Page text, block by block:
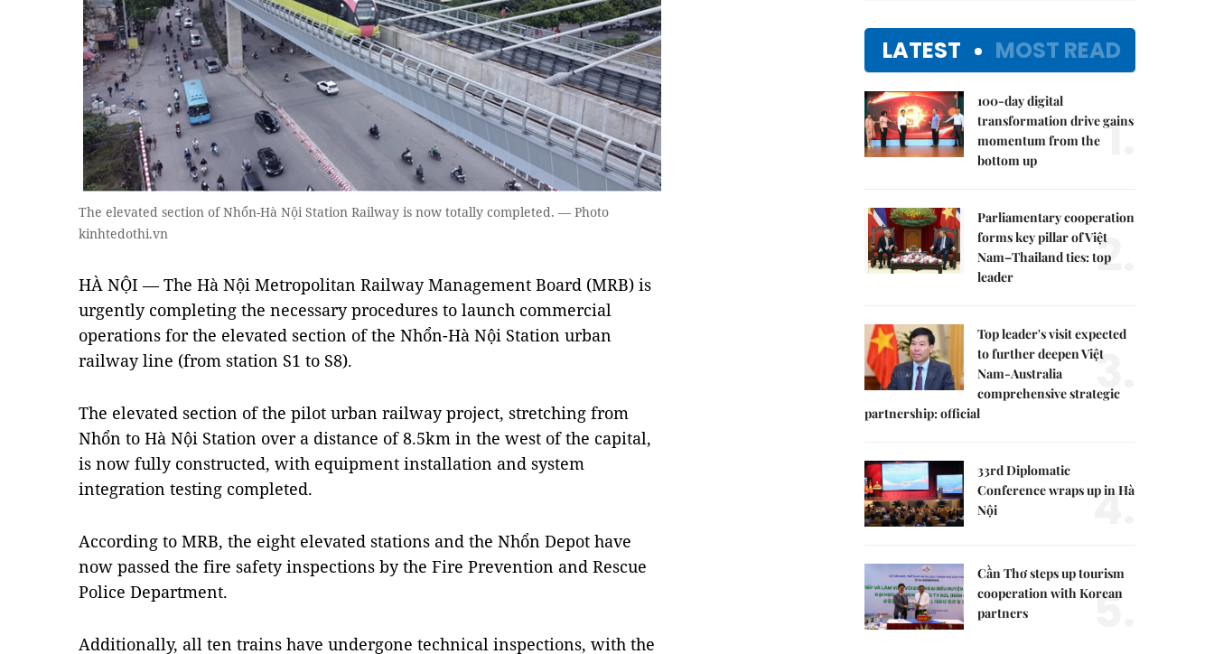
The elevated section of Nhổn-Hà Nội Station Railway is now totally completed. — Photo
kinhtedothi.vn
HÀ NỘI — The Hà Nội Metropolitan Railway Management Board (MRB) is
urgently completing the necessary procedures to launch commercial
operations for the elevated section of the Nhổn-Hà Nội Station urban
railway line (from station S1 to S8).
The elevated section of the pilot urban railway project, stretching from
Nhổn to Hà Nội Station over a distance of 8.5km in the west of the capital,
is now fully constructed, with equipment installation and system
integration testing completed.
According to MRB, the eight elevated stations and the Nhổn Depot have
now passed the fire safety inspections by the Fire Prevention and Rescue
Police Department.
Additionally, all ten trains have undergone technical inspections, with the
LATEST MOST READ
100-day digital
transformation drive gains
momentum from the
bottom up
1.
Parliamentary cooperation
forms key pillar of Việt
Nam–Thailand ties: top
leader
2.
Top leader's visit expected
to further deepen Việt
Nam-Australia
comprehensive strategic
partnership: official
3.
33rd Diplomatic
Conference wraps up in Hà
Nội
4.
Cần Thơ steps up tourism
cooperation with Korean
partners
5.